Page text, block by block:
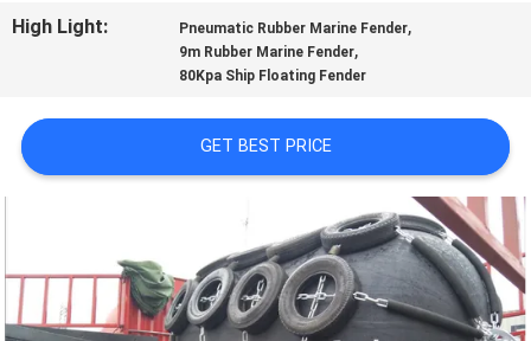
CONTACT
NEWS
SITEMAP
High Light:
Pneumatic Rubber Marine Fender,
9m Rubber Marine Fender,
80Kpa Ship Floating Fender
GET BEST PRICE